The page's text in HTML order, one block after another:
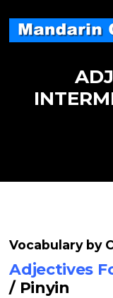
content
Vocabulary by
Adjectives
/ Pinyin